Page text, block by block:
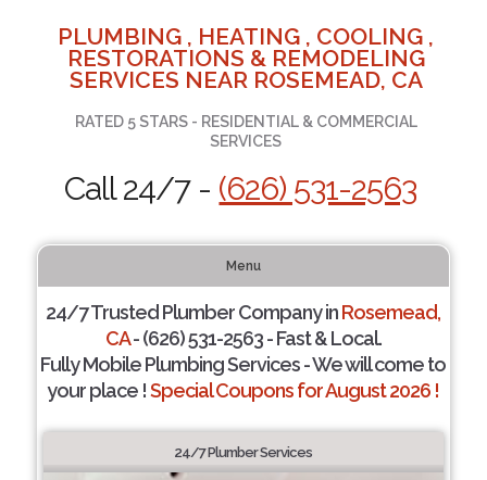
PLUMBING , HEATING , COOLING ,
RESTORATIONS & REMODELING
SERVICES NEAR ROSEMEAD, CA
RATED 5 STARS - RESIDENTIAL & COMMERCIAL
SERVICES
Call 24/7 - (626) 531-2563
Menu
24/7 Trusted Plumber Company inRosemead,
CA- (626) 531-2563 - Fast & Local.
Fully Mobile Plumbing Services - We will come to
your place !Special Coupons for August 2026 !
24/7 Plumber Services